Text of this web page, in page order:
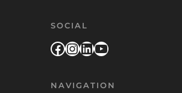
SOCIAL
Facebook
Instagram
LinkedIn
YouTube
NAVIGATION